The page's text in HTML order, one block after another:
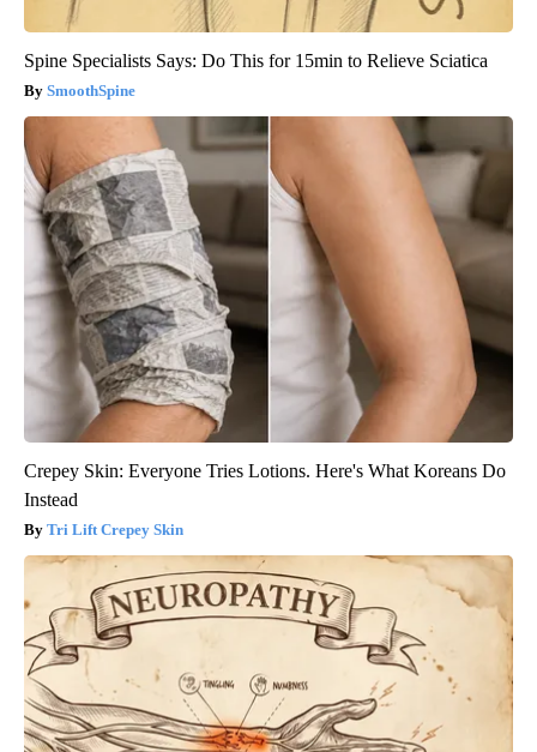
Spine Specialists Says: Do This for 15min to Relieve Sciatica
SmoothSpine
Crepey Skin: Everyone Tries Lotions. Here's What Koreans Do
Instead
Tri Lift Crepey Skin